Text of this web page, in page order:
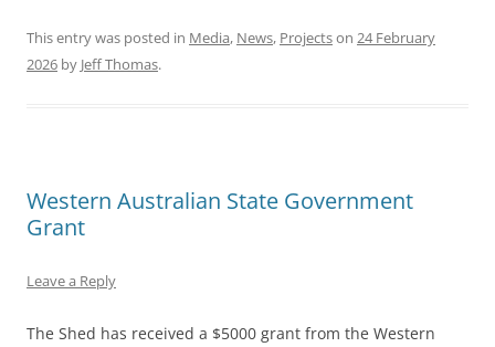
This entry was posted in Media, News, Projectson 24 February
2026 by Jeff Thomas.
Western Australian State Government
Grant
Leave a Reply
The Shed has received a $5000 grant from the Western